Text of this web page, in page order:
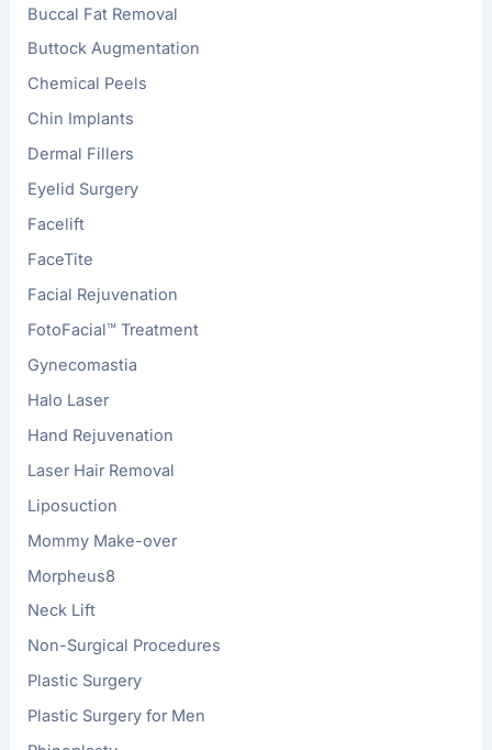
Buccal Fat Removal
Buttock Augmentation
Chemical Peels
Chin Implants
Dermal Fillers
Eyelid Surgery
Facelift
FaceTite
Facial Rejuvenation
FotoFacial™ Treatment
Gynecomastia
Halo Laser
Hand Rejuvenation
Laser Hair Removal
Liposuction
Mommy Make-over
Morpheus8
Neck Lift
Non-Surgical Procedures
Plastic Surgery
Plastic Surgery for Men